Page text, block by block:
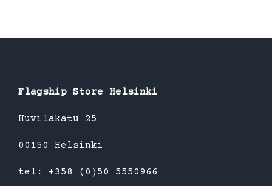
Flagship Store Helsinki
Huvilakatu 25
00150 Helsinki
tel: +358 (0)50 5550966